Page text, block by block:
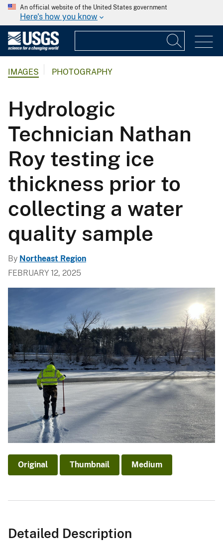
An official website of the United States government
Here's how you know
IMAGES PHOTOGRAPHY
Hydrologic
Technician Nathan
Roy testing ice
thickness prior to
collecting a water
quality sample
By Northeast Region
FEBRUARY 12, 2025
Original Thumbnail Medium
Detailed Description